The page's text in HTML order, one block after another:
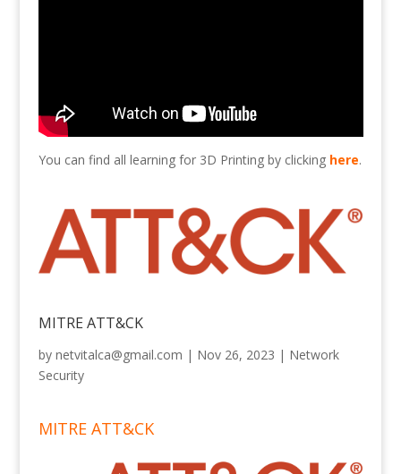
You can find all learning for 3D Printing by clicking here.
MITRE ATT&CK
by netvitalca@gmail.com | Nov 26, 2023 | Network
Security
MITRE ATT&CK